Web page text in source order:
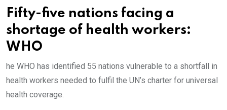
Fifty-five nations facing a
shortage of health workers:
WHO
he WHO has identified 55 nations vulnerable to a shortfall in
health workers needed to fulfil the UN’s charter for universal
health coverage.